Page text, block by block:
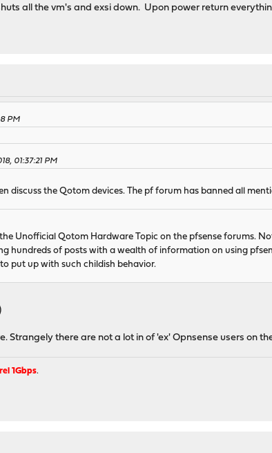
all the vm's and exsi down. Upon power return
PM
01:37:21 PM
discuss the Qotom devices. The pf forum has banned all
Unofficial Qotom Hardware Topic on the pfsense forums.
hundreds of posts with a wealth of information on using
put up with such childish behavior.
Strangely there are not a lot in of 'ex' Opnsense users on
1Gbps.